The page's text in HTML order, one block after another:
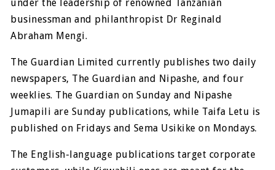
under the leadership of renowned Tanzanian
businessman and philanthropist Dr Reginald
Abraham Mengi.
The Guardian Limited currently publishes two daily
newspapers, The Guardian and Nipashe, and four
weeklies. The Guardian on Sunday and Nipashe
Jumapili are Sunday publications, while Taifa Letu is
published on Fridays and Sema Usikike on Mondays.
The English-language publications target corporate